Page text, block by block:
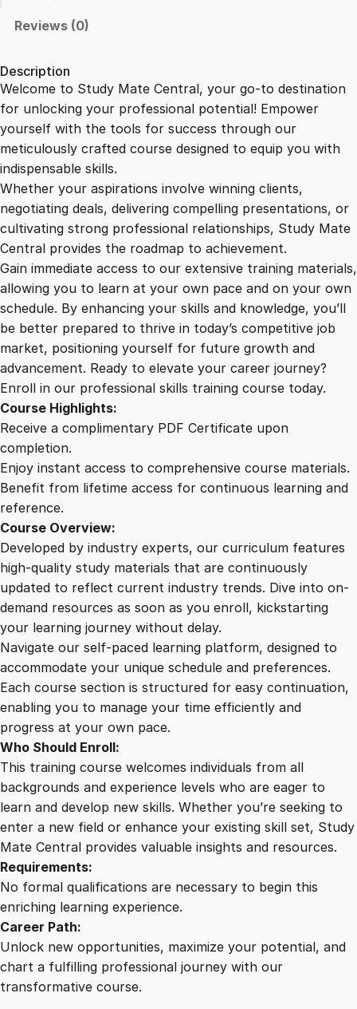
2
2
9
.
0
0
.
.
0
0
.
u
i
T
r
i
i
q
t
Reviews (0)
Description
Welcome to Study Mate Central, your go-to destination
for unlocking your professional potential! Empower
yourself with the tools for success through our
meticulously crafted course designed to equip you with
indispensable skills.
Whether your aspirations involve winning clients,
negotiating deals, delivering compelling presentations, or
cultivating strong professional relationships, Study Mate
Central provides the roadmap to achievement.
Gain immediate access to our extensive training materials,
allowing you to learn at your own pace and on your own
schedule. By enhancing your skills and knowledge, you’ll
be better prepared to thrive in today’s competitive job
market, positioning yourself for future growth and
advancement. Ready to elevate your career journey?
Enroll in our professional skills training course today.
Course Highlights:
Receive a complimentary PDF Certificate upon
completion.
Enjoy instant access to comprehensive course materials.
Benefit from lifetime access for continuous learning and
reference.
Course Overview:
Developed by industry experts, our curriculum features
high-quality study materials that are continuously
updated to reflect current industry trends. Dive into on-
demand resources as soon as you enroll, kickstarting
your learning journey without delay.
Navigate our self-paced learning platform, designed to
accommodate your unique schedule and preferences.
Each course section is structured for easy continuation,
enabling you to manage your time efficiently and
progress at your own pace.
Who Should Enroll:
This training course welcomes individuals from all
backgrounds and experience levels who are eager to
learn and develop new skills. Whether you’re seeking to
enter a new field or enhance your existing skill set, Study
Mate Central provides valuable insights and resources.
Requirements:
No formal qualifications are necessary to begin this
enriching learning experience.
Career Path:
Unlock new opportunities, maximize your potential, and
chart a fulfilling professional journey with our
transformative course.